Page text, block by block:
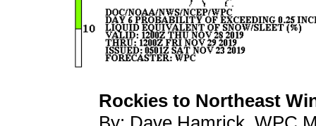
Rockies to Northeast